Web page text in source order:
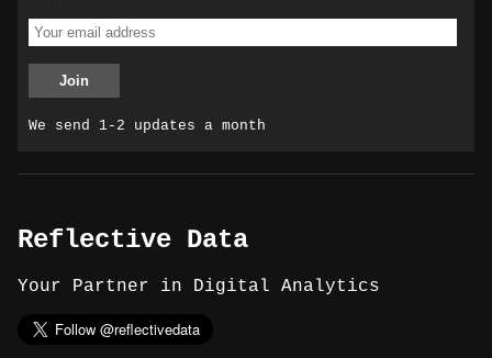
We send 1-2 updates a month
Reflective Data
Your Partner in Digital Analytics